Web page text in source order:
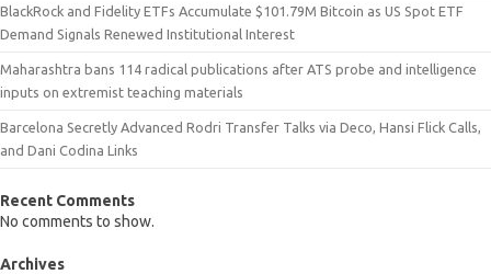
BlackRock and Fidelity ETFs Accumulate $101.79M Bitcoin as US Spot ETF
Demand Signals Renewed Institutional Interest
Maharashtra bans 114 radical publications after ATS probe and intelligence
inputs on extremist teaching materials
Barcelona Secretly Advanced Rodri Transfer Talks via Deco, Hansi Flick Calls,
and Dani Codina Links
Recent Comments
No comments to show.
Archives